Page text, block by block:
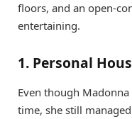
floors, and an open-
entertaining.
1. Personal
Even though
time, she still